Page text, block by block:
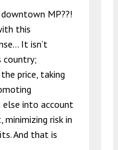
MP??!
this
It isn’t
country;
price, taking
else into account
risk in
And that is